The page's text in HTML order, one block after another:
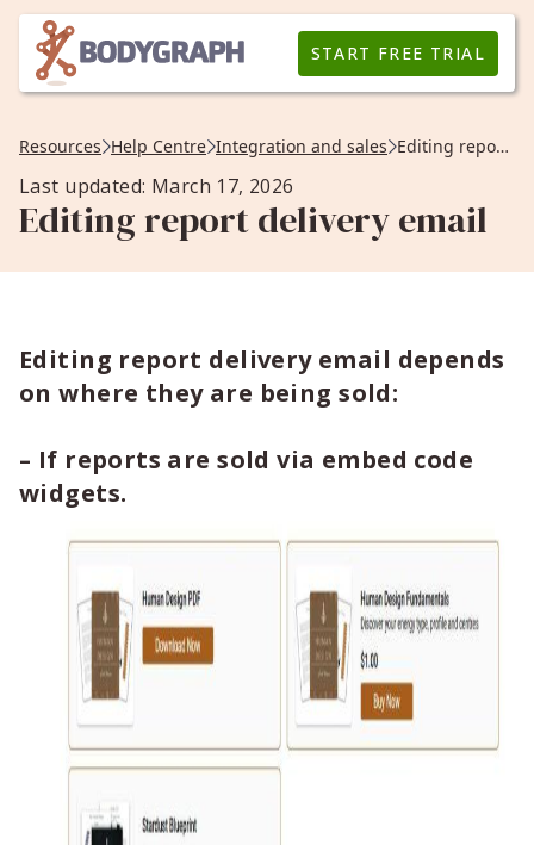
START FREE TRIAL
Resources Help Centre Integration and sales Editing report delivery email
Last updated: March 17, 2026
Editing report delivery email
Editing report delivery email depends
on where they are being sold:
– If reports are sold via embed code
widgets.